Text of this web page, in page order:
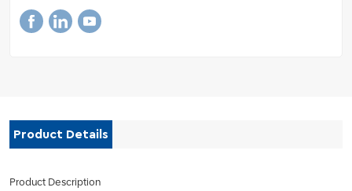
Product Details
Product Description